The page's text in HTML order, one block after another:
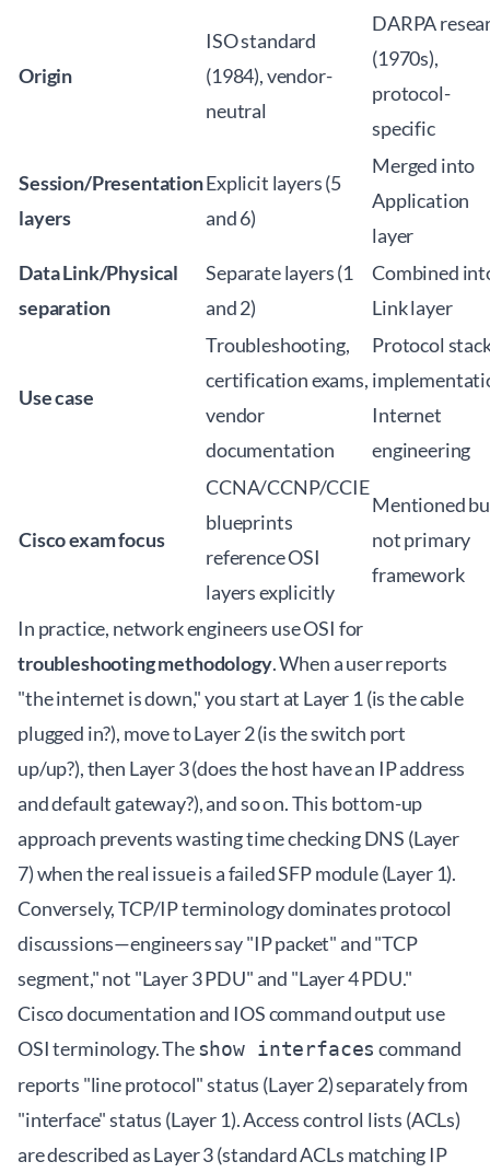
Origin
ISO standard
(1984), vendor-
neutral
DARPA
(1970s),
protocol-
specific
Session/Presentation
layers
Explicit layers (5
and 6)
Merged into
Application
layer
Data Link/Physical
separation
Separate layers (1
and 2)
Combined
Link layer
Use case
Troubleshooting,
certification exams,
vendor
documentation
Protocol
Internet
engineering
Cisco exam focus
CCNA/CCNP/CCIE
blueprints
reference OSI
layers explicitly
Mentioned
not primary
framework
In practice, network engineers use OSI for
troubleshooting methodology. When a user reports
"the internet is down," you start at Layer 1 (is the cable
plugged in?), move to Layer 2 (is the switch port
up/up?), then Layer 3 (does the host have an IP address
and default gateway?), and so on. This bottom-up
approach prevents wasting time checking DNS (Layer
7) when the real issue is a failed SFP module (Layer 1).
Conversely, TCP/IP terminology dominates protocol
discussions—engineers say "IP packet" and "TCP
segment," not "Layer 3 PDU" and "Layer 4 PDU."
Cisco documentation and IOS command output use
OSI terminology. Theshow interfaces command
reports "line protocol" status (Layer 2) separately from
"interface" status (Layer 1). Access control lists (ACLs)
are described as Layer 3 (standard ACLs matching IP